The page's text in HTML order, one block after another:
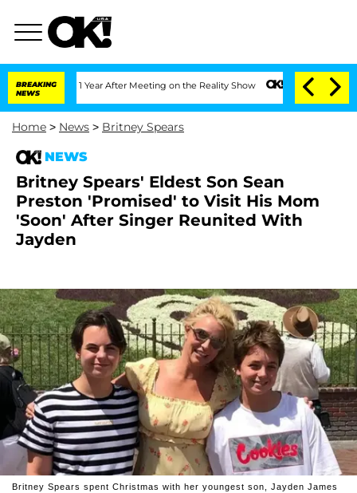
BREAKING
NEWS
Split 1 Year After Meeting on the Reality Show Senate Votes to Hold Dr.
Home > News > Britney Spears
NEWS
Britney Spears' Eldest Son Sean
Preston 'Promised' to Visit His Mom
'Soon' After Singer Reunited With
Jayden
Britney Spears spent Christmas with her youngest son, Jayden James